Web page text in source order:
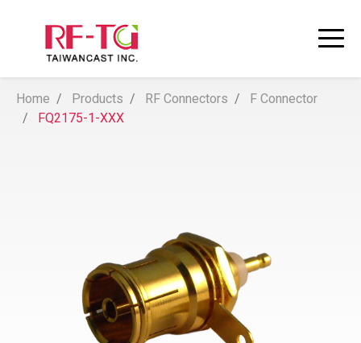
Home Products RF Connectors
F Connector
FQ2175-1-XXX